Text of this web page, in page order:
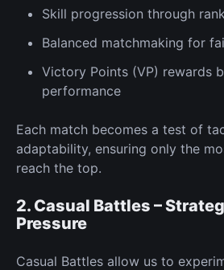
Skill progression through
Balanced matchmaking for
Victory Points (VP) rewards
performance
Each match becomes a test of
adaptability, ensuring only the
reach the top.
2. Casual Battles –
Pressure
Casual Battles allow us to